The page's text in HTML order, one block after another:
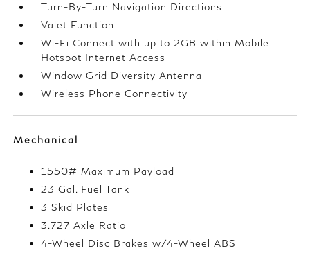
Turn-By-Turn Navigation Directions
Valet Function
Wi-Fi Connect with up to 2GB within Mobile
Hotspot Internet Access
Window Grid Diversity Antenna
Wireless Phone Connectivity
Mechanical
1550# Maximum Payload
23 Gal. Fuel Tank
3 Skid Plates
3.727 Axle Ratio
4-Wheel Disc Brakes w/4-Wheel ABS